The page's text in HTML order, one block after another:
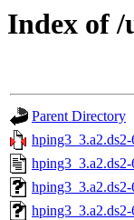
Index of
Parent Directory
hping3_3.a2.ds2-